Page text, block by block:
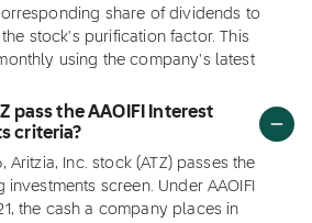
share of dividends to
stock's purification factor. This
using the company's latest
pass the AAOIFI Interest
criteria?
Aritzia, Inc. stock (ATZ) passes the
investments screen. Under AAOIFI
the cash a company places in